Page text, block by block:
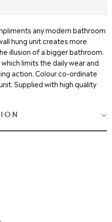
any modern bathroom
hung unit creates more
illusion of a bigger bathroom.
limits the daily wear and
action. Colour co-ordinate
Supplied with high quality